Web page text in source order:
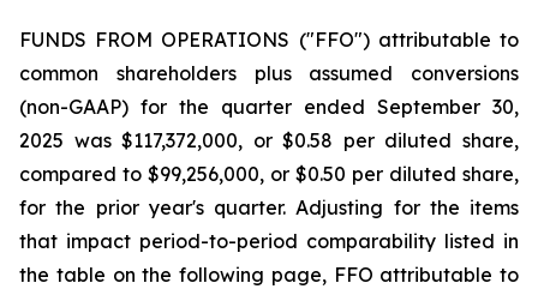
FUNDS FROM OPERATIONS ("FFO") attributable to
common shareholders plus assumed conversions
(non-GAAP) for the quarter ended September 30,
2025 was $117,372,000, or $0.58 per diluted share,
compared to $99,256,000, or $0.50 per diluted share,
for the prior year's quarter. Adjusting for the items
that impact period-to-period comparability listed in
the table on the following page, FFO attributable to